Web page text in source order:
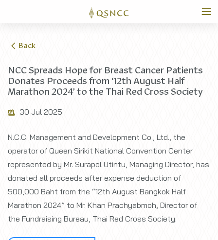
Back
NCC Spreads Hope for Breast Cancer Patients
Donates Proceeds from ‘12th August Half
Marathon 2024’ to the Thai Red Cross Society
30 Jul 2025
N.C.C. Management and Development Co., Ltd., the
operator of Queen Sirikit National Convention Center
represented by Mr. Surapol Utintu, Managing Director, has
donated all proceeds after expense deduction of
500,000 Baht from the “12th August Bangkok Half
Marathon 2024” to Mr. Khan Prachyabmoh, Director of
the Fundraising Bureau, Thai Red Cross Society.